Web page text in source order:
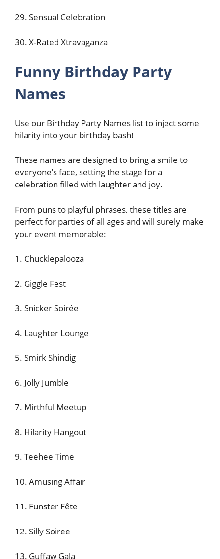
29. Sensual Celebration
30. X-Rated Xtravaganza
Funny Birthday Party
Names
Use our Birthday Party Names list to inject some
hilarity into your birthday bash!
These names are designed to bring a smile to
everyone’s face, setting the stage for a
celebration filled with laughter and joy.
From puns to playful phrases, these titles are
perfect for parties of all ages and will surely make
your event memorable:
1. Chucklepalooza
2. Giggle Fest
3. Snicker Soirée
4. Laughter Lounge
5. Smirk Shindig
6. Jolly Jumble
7. Mirthful Meetup
8. Hilarity Hangout
9. Teehee Time
10. Amusing Affair
11. Funster Fête
12. Silly Soiree
13. Guffaw Gala